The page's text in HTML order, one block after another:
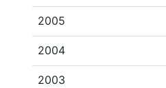
2005
2004
2003